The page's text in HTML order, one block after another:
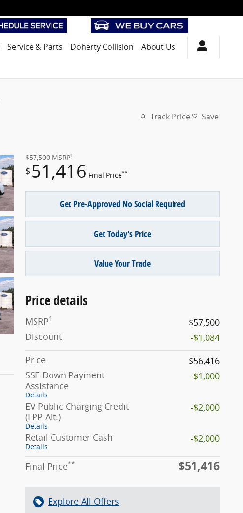
Service & Parts Doherty Collision About Us
Track Price Save
$57,500 MSRP1
$ 51,416 Final Price**
Get Pre-Approved No Social Required
Get Today's Price
Value Your Trade
Price details
MSRP1
$57,500
Discount
-$1,084
Price
$56,416
SSE Down Payment
Assistance
Details
-$1,000
EV Public Charging Credit
(FPP Alt.)
Details
-$2,000
Retail Customer Cash
Details
-$2,000
Final Price** $51,416
Explore All Offers